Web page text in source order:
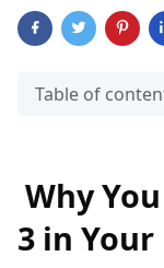
Table of
Why
3 in